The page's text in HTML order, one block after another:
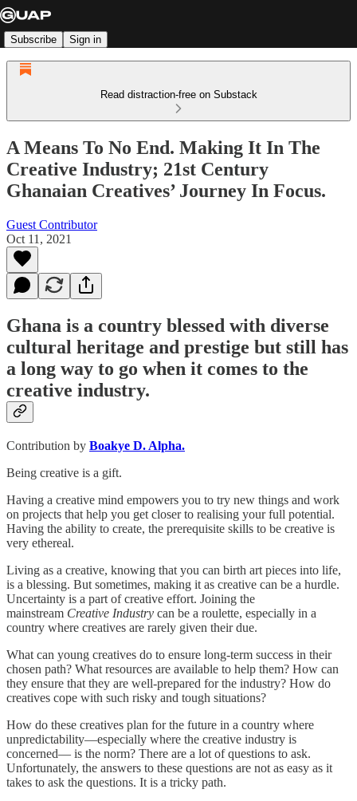
Subscribe Sign in
Read distraction-free on Substack
A Means To No End. Making It In The
Creative Industry; 21st Century
Ghanaian Creatives’ Journey In Focus.
Guest Contributor
Oct 11, 2021
Ghana is a country blessed with diverse
cultural heritage and prestige but still has
a long way to go when it comes to the
creative industry.
Contribution by Boakye D. Alpha.
Being creative is a gift.
Having a creative mind empowers you to try new things and work
on projects that help you get closer to realising your full potential.
Having the ability to create, the prerequisite skills to be creative is
very ethereal.
Living as a creative, knowing that you can birth art pieces into life,
is a blessing. But sometimes, making it as creative can be a hurdle.
Uncertainty is a part of creative effort. Joining the
mainstream Creative Industry can be a roulette, especially in a
country where creatives are rarely given their due.
What can young creatives do to ensure long-term success in their
chosen path? What resources are available to help them? How can
they ensure that they are well-prepared for the industry? How do
creatives cope with such risky and tough situations?
How do these creatives plan for the future in a country where
unpredictability—especially where the creative industry is
concerned— is the norm? There are a lot of questions to ask.
Unfortunately, the answers to these questions are not as easy as it
takes to ask the questions. It is a tricky path.